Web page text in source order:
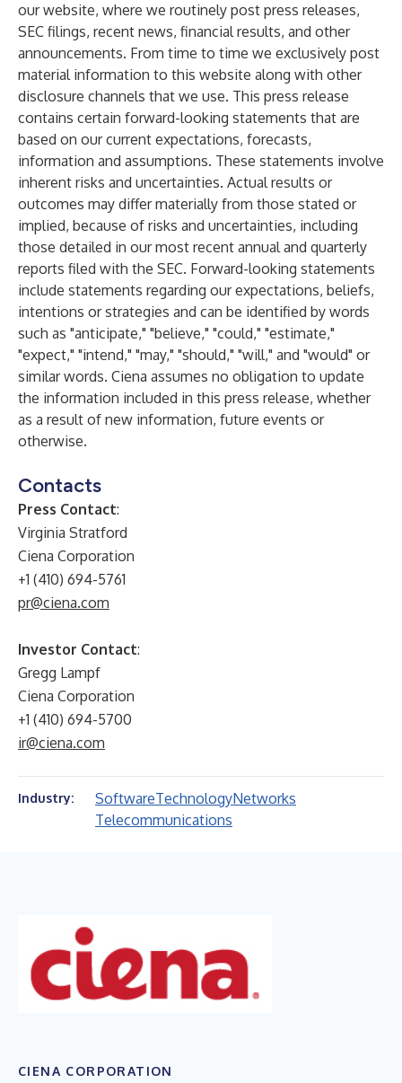
our website, where we routinely post press releases,
SEC filings, recent news, financial results, and other
announcements. From time to time we exclusively post
material information to this website along with other
disclosure channels that we use. This press release
contains certain forward-looking statements that are
based on our current expectations, forecasts,
information and assumptions. These statements involve
inherent risks and uncertainties. Actual results or
outcomes may differ materially from those stated or
implied, because of risks and uncertainties, including
those detailed in our most recent annual and quarterly
reports filed with the SEC. Forward-looking statements
include statements regarding our expectations, beliefs,
intentions or strategies and can be identified by words
such as "anticipate," "believe," "could," "estimate,"
"expect," "intend," "may," "should," "will," and "would" or
similar words. Ciena assumes no obligation to update
the information included in this press release, whether
as a result of new information, future events or
otherwise.
Contacts
Press Contact:
Virginia Stratford
Ciena Corporation
+1 (410) 694-5761
pr@ciena.com
Investor Contact:
Gregg Lampf
Ciena Corporation
+1 (410) 694-5700
ir@ciena.com
Industry: SoftwareTechnologyNetworks
Telecommunications
CIENA CORPORATION